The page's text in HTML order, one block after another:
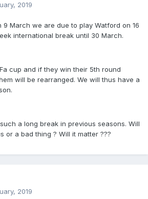
2019
9 March we are due to play Watford on 16
international break until 30 March.
cup and if they win their 5th round
will be rearranged. We will thus have a
a long break in previous seasons. Will
or a bad thing ? Will it matter ???
2019